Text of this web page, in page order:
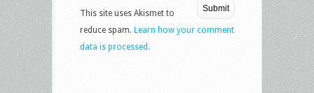
This site uses Akismet to
reduce spam. Learn how your comment
data is processed.